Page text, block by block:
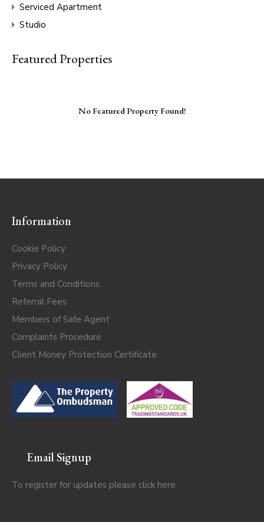
Serviced Apartment
Studio
Featured Properties
No Featured Property Found!
Information
Cookie Policy
Privacy Policy
Terms and Conditions
Referral Fees
Members of Safe Agent
Complaints Procedure
Client Money Protection Certificate
Email Signup
To register for updates please click here